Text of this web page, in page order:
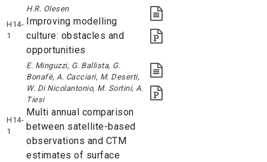
H14-
1
H.R. Olesen
Improving modelling
culture: obstacles and
opportunities
H14-
1
E. Minguzzi, G. Ballista, G.
Bonafé, A. Cacciari, M. Deserti,
W. Di Nicolantonio, M. Sortini, A.
Tiesi
Multi annual comparison
between satellite-based
observations and CTM
estimates of surface